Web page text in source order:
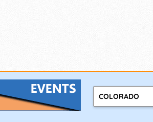
COLORADO